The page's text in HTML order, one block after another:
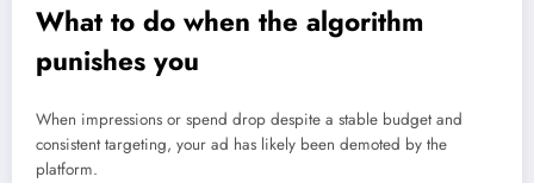
What to do when the algorithm
punishes you
When impressions or spend drop despite a stable budget and
consistent targeting, your ad has likely been demoted by the
platform.